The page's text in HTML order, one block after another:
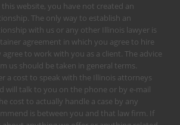
website, you have not created an
The only way to establish an
with us or any other Illinois lawyer is
agreement in which you agree to hire
to work with you as a client. The advice
us should be taken in general terms.
a cost to speak with the Illinois attorneys
will talk to you on the phone or by e-mail
cost to actually handle a case by any
is between you and that law firm. If